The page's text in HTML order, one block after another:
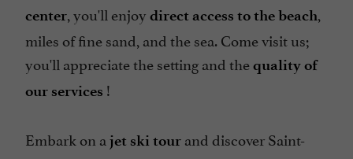
center, you'll enjoy direct access to the beach,
miles of fine sand, and the sea. Come visit us;
you'll appreciate the setting and thequality of
our services !
Embark on a jet ski tour and discover Saint-